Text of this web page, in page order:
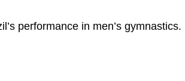
performance in men’s gymnastics.